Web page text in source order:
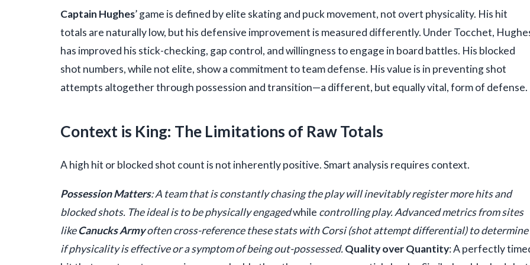
Captain Hughes’ game is defined by elite skating and puck movement, not overt physicality. His hit
totals are naturally low, but his defensive improvement is measured differently. Under Tocchet,
has improved his stick-checking, gap control, and willingness to engage in board battles. His blocked
shot numbers, while not elite, show a commitment to team defense. His value is in preventing shot
attempts altogether through possession and transition—a different, but equally vital, form of defense.
Context is King: The Limitations of Raw Totals
A high hit or blocked shot count is not inherently positive. Smart analysis requires context.
Possession Matters: A team that is constantly chasing the play will inevitably register more hits and
blocked shots. The ideal is to be physically engagedwhile controlling play. Advanced metrics from sites
likeCanucks Armyoften cross-reference these stats with Corsi (shot attempt differential) to determine
if physicality is effective or a symptom of being out-possessed.Quality over Quantity: A perfectly